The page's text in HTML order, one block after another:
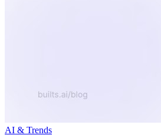
AI & Trends